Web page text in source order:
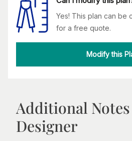
Yes! This plan can be
for a free quote.
Modify this
Additional
Designer